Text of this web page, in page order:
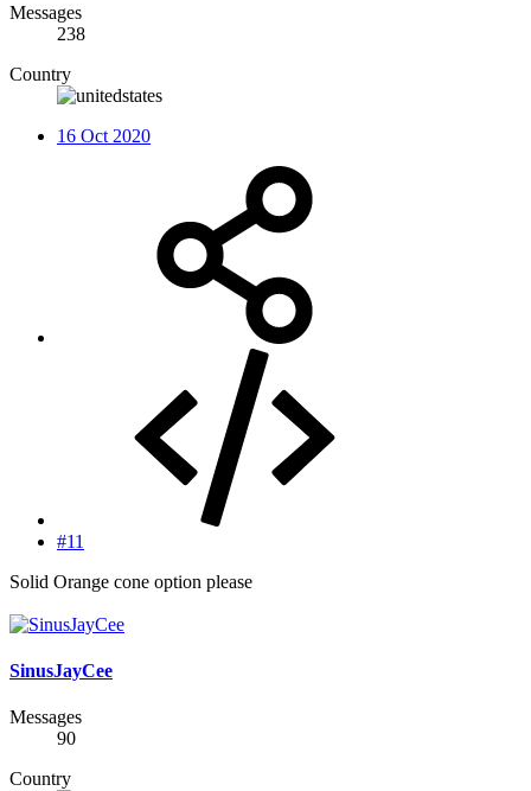
Messages
238
Country
16 Oct 2020
#11
Solid Orange cone option please
SinusJayCee
Messages
90
Country